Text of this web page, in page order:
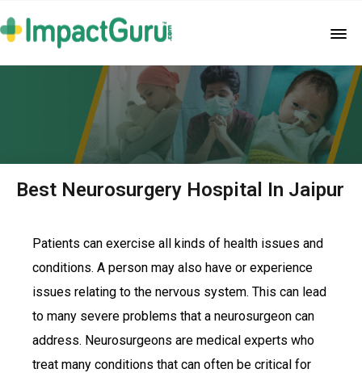
Best Neurosurgery Hospital In Jaipur
Patients can exercise all kinds of health issues and
conditions. A person may also have or experience
issues relating to the nervous system. This can lead
to many severe problems that a neurosurgeon can
address. Neurosurgeons are medical experts who
treat many conditions that can often be critical for